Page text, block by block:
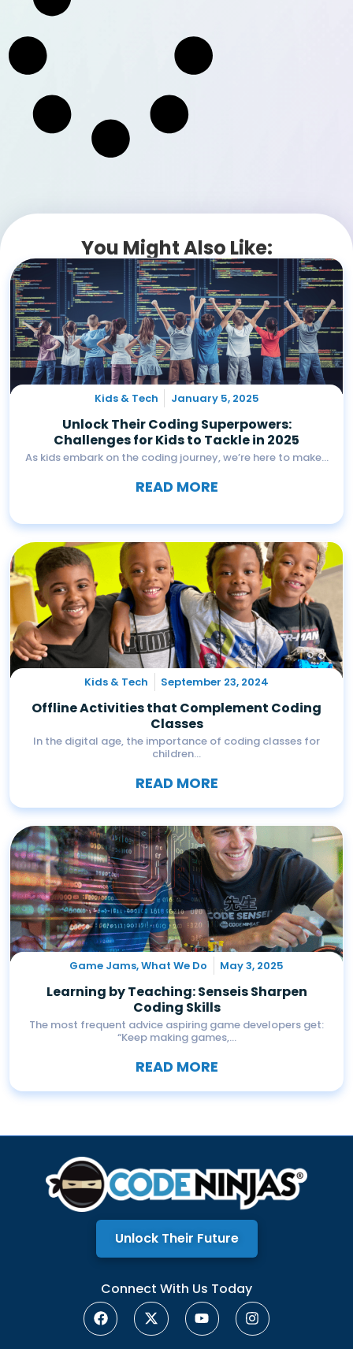
You Might Also Like:
Kids & Tech January 5, 2025
Unlock Their Coding Superpowers:
Challenges for Kids to Tackle in 2025
As kids embark on the coding journey, we’re here to make...
READ MORE
Kids & Tech September 23, 2024
Offline Activities that Complement Coding
Classes
In the digital age, the importance of coding classes for
children...
READ MORE
Game Jams,What We Do May 3, 2025
Learning by Teaching: Senseis Sharpen
Coding Skills
The most frequent advice aspiring game developers get:
“Keep making games,...
READ MORE
Unlock Their Future
Connect With Us Today